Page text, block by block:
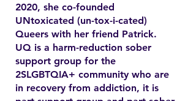
2020, she co-founded
UNtoxicated (un-tox-i-cated)
Queers with her friend Patrick.
UQ is a harm-reduction sober
support group for the
2SLGBTQIA+ community who are
in recovery from addiction, it is